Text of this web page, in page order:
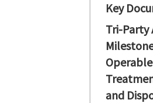
Key
Tri-Party
and